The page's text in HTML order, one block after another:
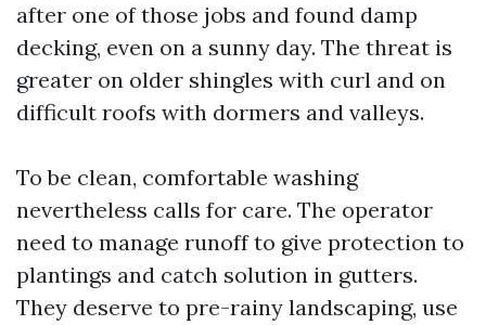
after one of those jobs and found damp
decking, even on a sunny day. The threat is
greater on older shingles with curl and on
difficult roofs with dormers and valleys.
To be clean, comfortable washing
nevertheless calls for care. The operator
need to manage runoff to give protection to
plantings and catch solution in gutters.
They deserve to pre-rainy landscaping, use